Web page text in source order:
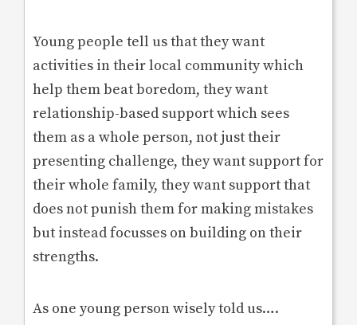
Young people tell us that they want
activities in their local community which
help them beat boredom, they want
relationship-based support which sees
them as a whole person, not just their
presenting challenge, they want support for
their whole family, they want support that
does not punish them for making mistakes
but instead focusses on building on their
strengths.
As one young person wisely told us….